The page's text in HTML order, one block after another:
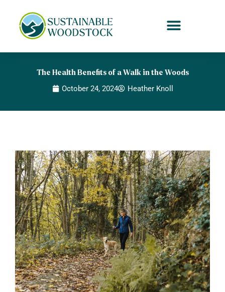
content
The Health Benefits of a Walk in the Woods
October 24, 2024 Heather Knoll